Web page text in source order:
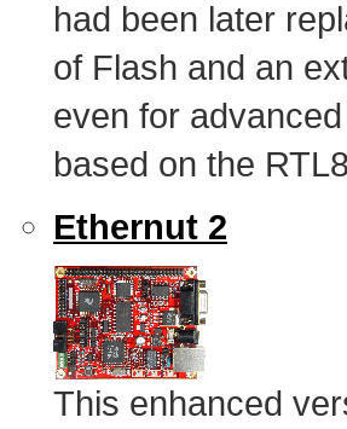
had been later
of Flash and an
even for
based on the
Ethernut 2
This enhanced